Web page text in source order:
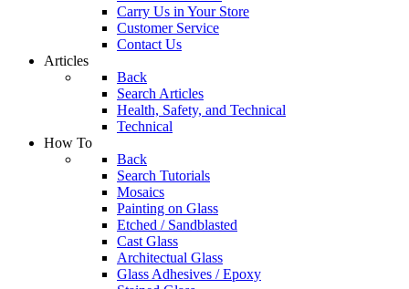
Carry Us in Your Store
Customer Service
Contact Us
Articles
Back
Search Articles
Health, Safety, and Technical
Technical
How To
Back
Search Tutorials
Mosaics
Painting on Glass
Etched / Sandblasted
Cast Glass
Architectual Glass
Glass Adhesives / Epoxy